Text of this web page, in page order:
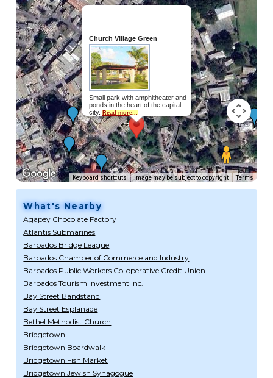
Church Village Green
Small park with amphitheater and
ponds in the heart of the capital
city. Read more...
Keyboard shortcuts Image may be subject to copyright Terms
What's Nearby
Agapey Chocolate Factory
Atlantis Submarines
Barbados Bridge League
Barbados Chamber of Commerce and Industry
Barbados Public Workers Co-operative Credit Union
Barbados Tourism Investment Inc.
Bay Street Bandstand
Bay Street Esplanade
Bethel Methodist Church
Bridgetown
Bridgetown Boardwalk
Bridgetown Fish Market
Bridgetown Jewish Synagogue